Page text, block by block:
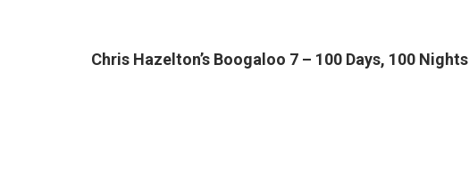
Chris Hazelton’s Boogaloo 7 – 100 Days, 100 Nights